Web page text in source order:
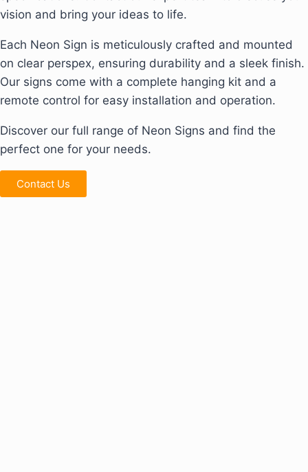
vision and bring your ideas to life.
Each Neon Sign is meticulously crafted and mounted
on clear perspex, ensuring durability and a sleek finish.
Our signs come with a complete hanging kit and a
remote control for easy installation and operation.
Discover our full range of Neon Signs and find the
perfect one for your needs.
Contact Us